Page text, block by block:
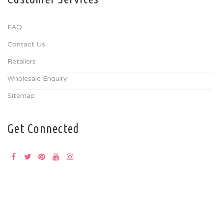
FAQ
Contact Us
Retailers
Wholesale Enquiry
Sitemap
Get Connected